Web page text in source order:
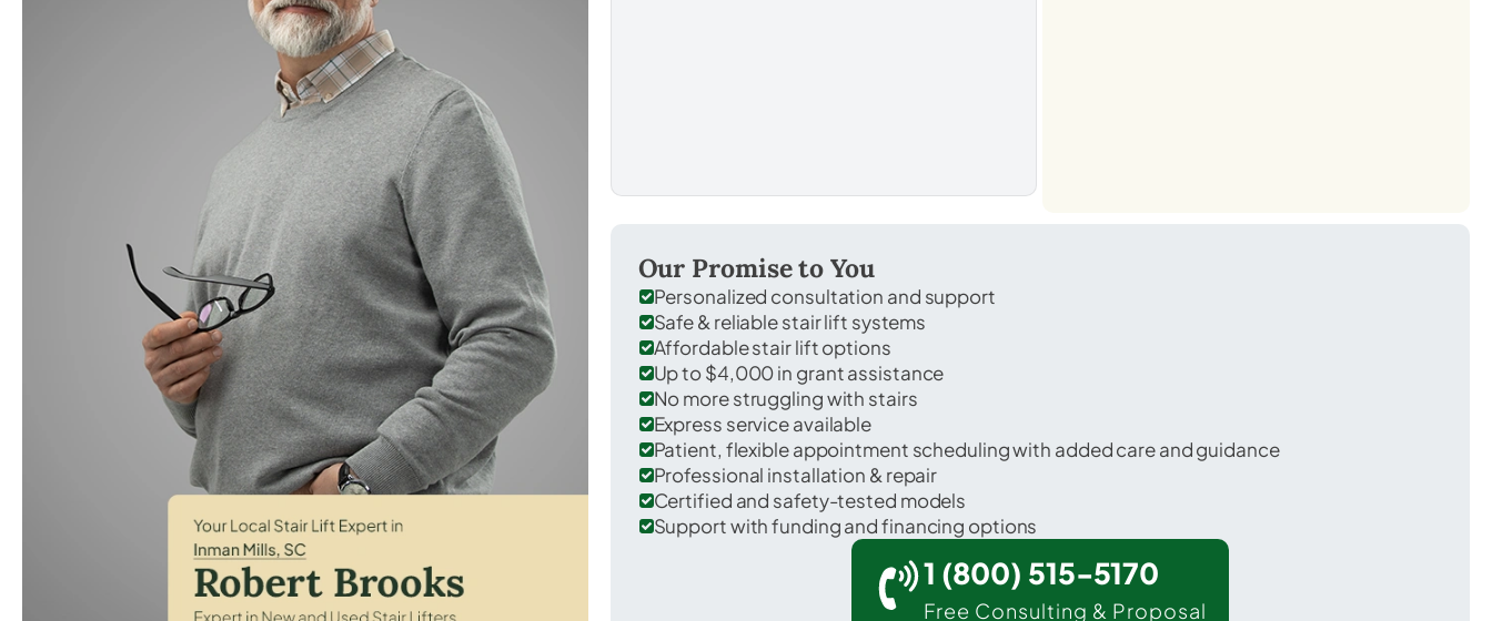
Our Promise to You
Personalized consultation and support
Safe & reliable stair lift systems
Affordable stair lift options
Up to $4,000 in grant assistance
No more struggling with stairs
Express service available
Patient, flexible appointment scheduling with added care and guidance
Professional installation & repair
Certified and safety-tested models
Support with funding and financing options
1 (800) 515-5170
Free Consulting & Proposal